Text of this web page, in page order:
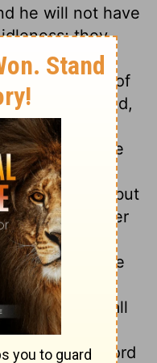
he will not have
they
a principle of
stand in need of
or wicked,
as serve him
or to hell. We
the other; but
man's character
we have
we shall have
must judge
in the end all
those alone
served the Lord